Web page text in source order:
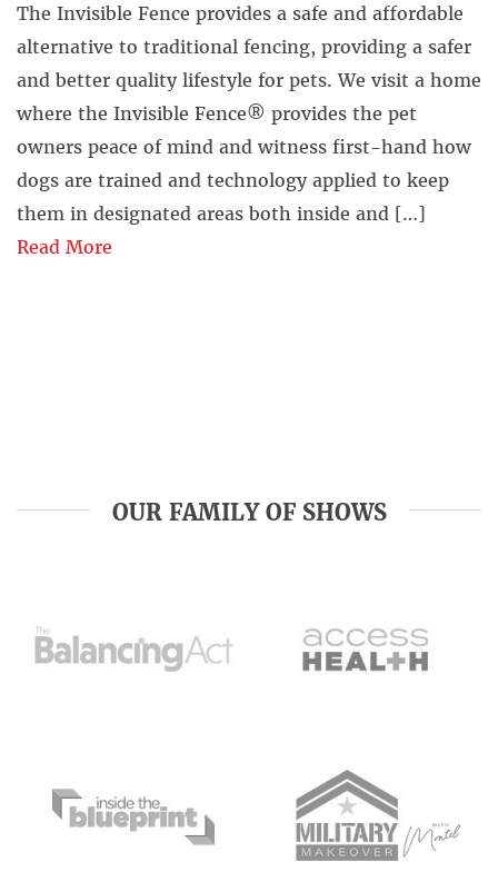
The Invisible Fence provides a safe and affordable
alternative to traditional fencing, providing a safer
and better quality lifestyle for pets. We visit a home
where the Invisible Fence® provides the pet
owners peace of mind and witness first-hand how
dogs are trained and technology applied to keep
them in designated areas both inside and […]
Read More
OUR FAMILY OF SHOWS